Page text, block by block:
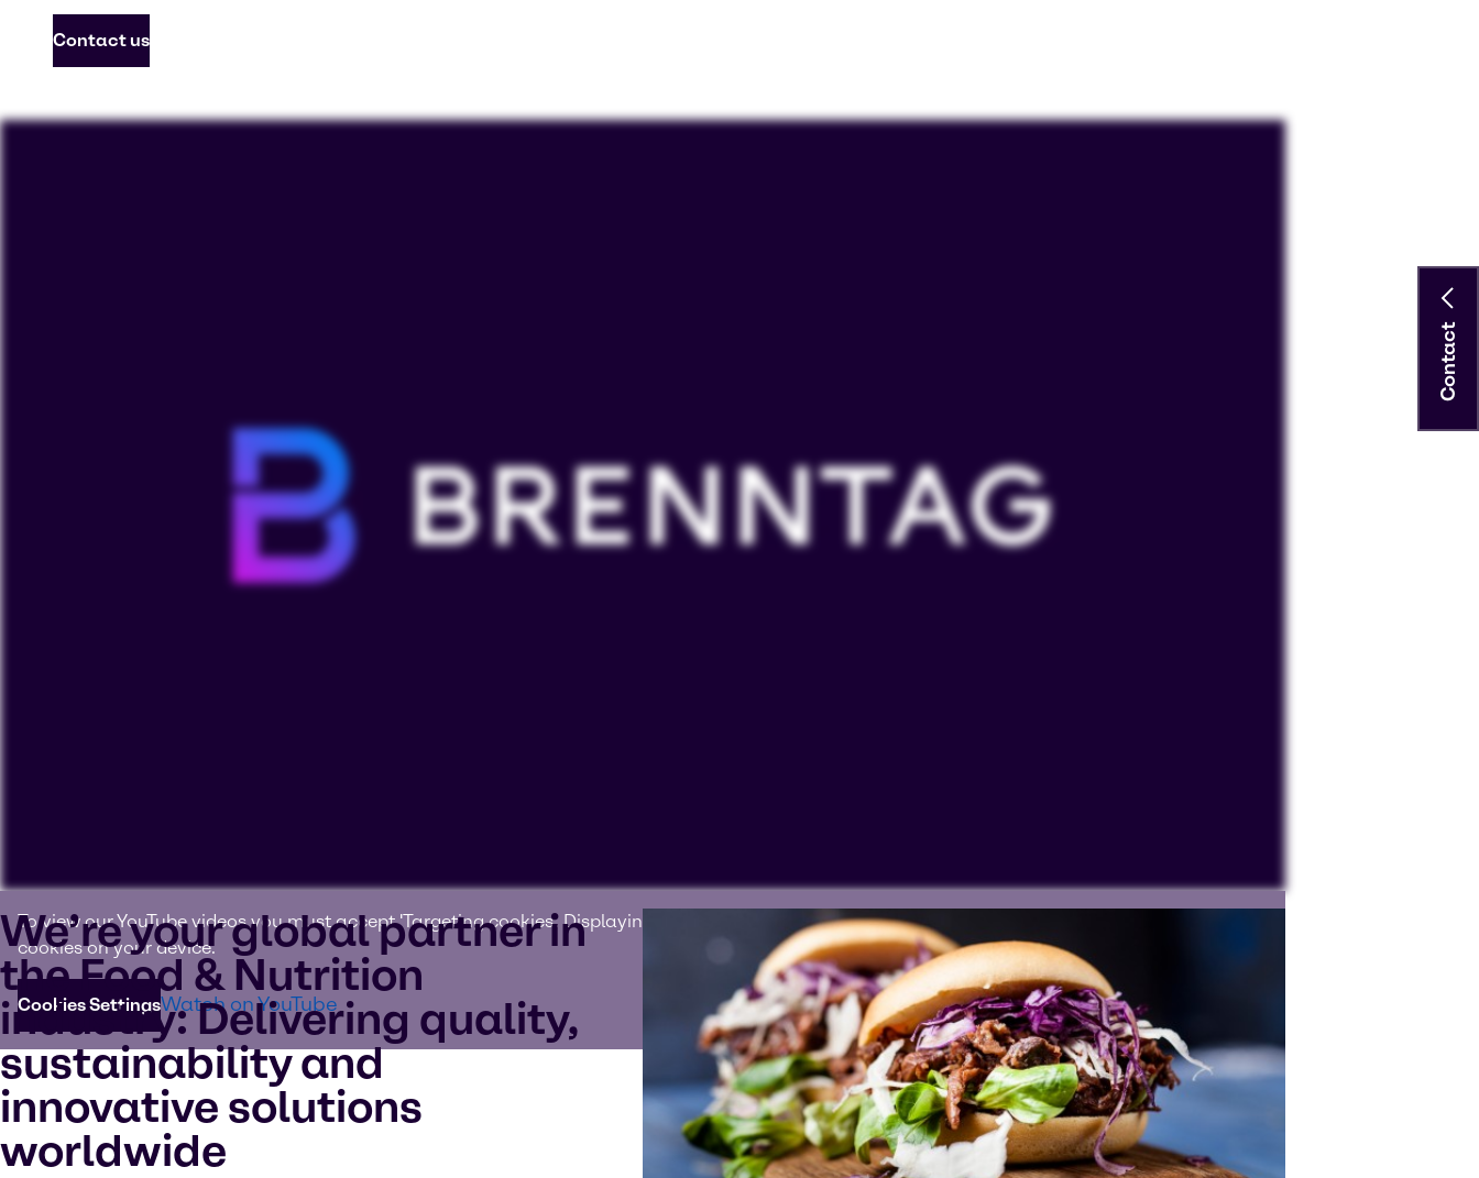
Contact us
To view our YouTube videos you must accept 'Targeting cookies'. Displaying this content may result in YouTube processing personal data or placing
cookies on your device.
Cookies SettingsWatch on YouTube
We’re your global partner in
the Food & Nutrition
industry: Delivering quality,
sustainability and
innovative solutions
worldwide
Contact